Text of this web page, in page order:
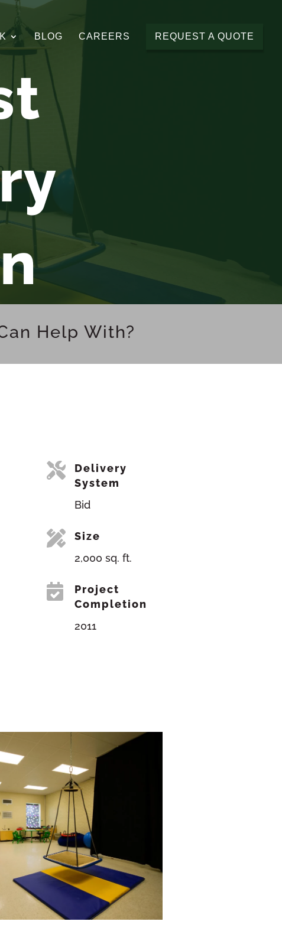
BLOG CAREERS REQUEST A QUOTE
Help With?

Delivery
System
Bid

Size
2,000 sq. ft.

Project
Completion
2011